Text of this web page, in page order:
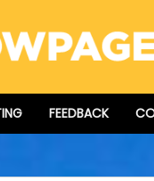
FEEDBACK